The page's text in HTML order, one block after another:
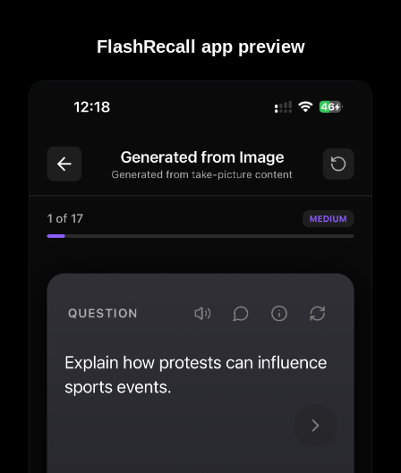
FlashRecall app preview